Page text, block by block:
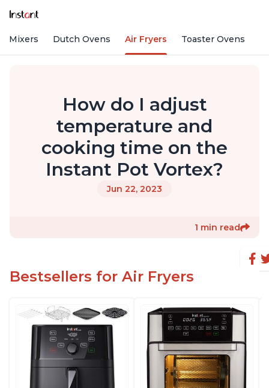
Mixers Dutch Ovens Air Fryers Toaster Ovens
How do I adjust
temperature and
cooking time on the
Instant Pot Vortex?
Jun 22, 2023
1 min read
Bestsellers for Air Fryers